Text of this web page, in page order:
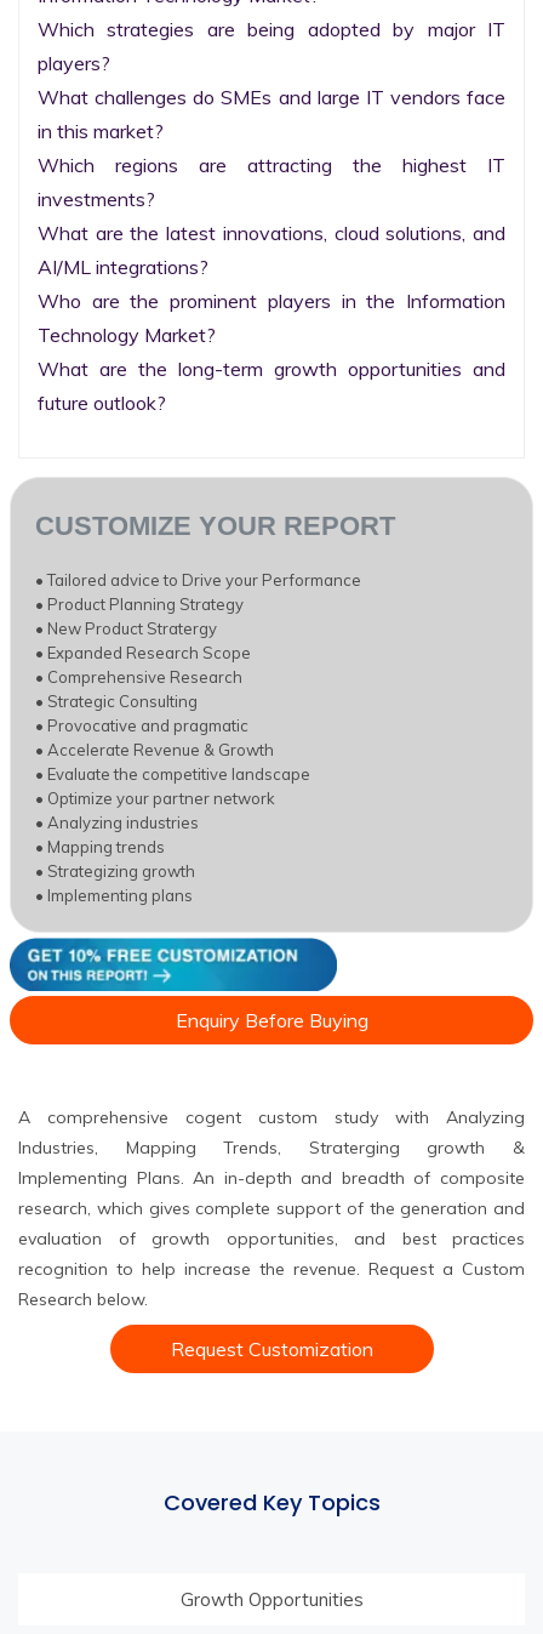
Which strategies are being adopted by major IT
players?
What challenges do SMEs and large IT vendors face
in this market?
Which regions are attracting the highest IT
investments?
What are the latest innovations, cloud solutions, and
AI/ML integrations?
Who are the prominent players in the Information
Technology Market?
What are the long-term growth opportunities and
future outlook?
CUSTOMIZE YOUR REPORT
• Tailored advice to Drive your Performance
• Product Planning Strategy
• New Product Stratergy
• Expanded Research Scope
• Comprehensive Research
• Strategic Consulting
• Provocative and pragmatic
• Accelerate Revenue & Growth
• Evaluate the competitive landscape
• Optimize your partner network
• Analyzing industries
• Mapping trends
• Strategizing growth
• Implementing plans
Enquiry Before Buying
A comprehensive cogent custom study with Analyzing
Industries, Mapping Trends, Straterging growth &
Implementing Plans. An in-depth and breadth of composite
research, which gives complete support of the generation and
evaluation of growth opportunities, and best practices
recognition to help increase the revenue. Request a Custom
Research below.
Request Customization
Covered Key Topics
Growth Opportunities